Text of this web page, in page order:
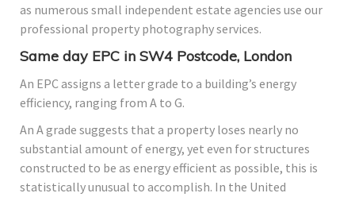
as numerous small independent estate agencies use our
professional property photography services.
Same day EPC in SW4 Postcode, London
An EPC assigns a letter grade to a building’s energy
efficiency, ranging from A to G.
An A grade suggests that a property loses nearly no
substantial amount of energy, yet even for structures
constructed to be as energy efficient as possible, this is
statistically unusual to accomplish. In the United